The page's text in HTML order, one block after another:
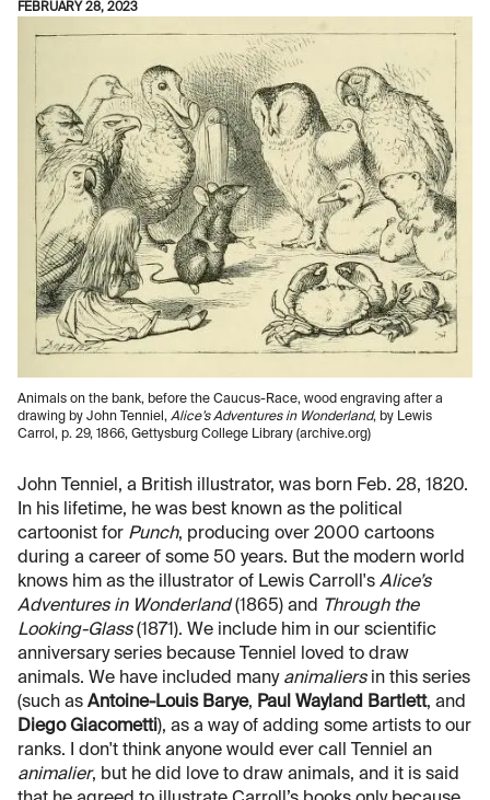
FEBRUARY 28, 2023
Animals on the bank, before the Caucus-Race, wood engraving after a
drawing by John Tenniel, Alice’s Adventures in Wonderland, by Lewis
Carrol, p. 29, 1866, Gettysburg College Library (archive.org)
John Tenniel, a British illustrator, was born Feb. 28, 1820.
In his lifetime, he was best known as the political
cartoonist for Punch, producing over 2000 cartoons
during a career of some 50 years. But the modern world
knows him as the illustrator of Lewis Carroll's Alice’s
Adventures in Wonderland(1865) and Through the
Looking-Glass(1871). We include him in our scientific
anniversary series because Tenniel loved to draw
animals. We have included many animaliersin this series
(such as Antoine-Louis Barye, Paul Wayland Bartlett, and
Diego Giacometti), as a way of adding some artists to our
ranks. I don't think anyone would ever call Tenniel an
animalier, but he did love to draw animals, and it is said